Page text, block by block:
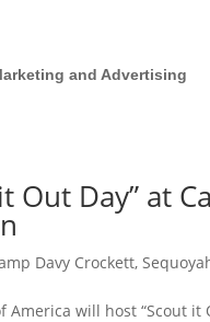
and Advertising
Out Day” at
Davy Crockett,
America will host “Scout it